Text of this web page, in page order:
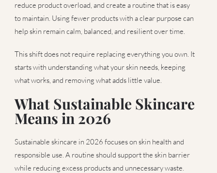
reduce product overload, and create a routine that is easy
to maintain. Using fewer products with a clear purpose can
help skin remain calm, balanced, and resilient over time.
This shift does not require replacing everything you own. It
starts with understanding what your skin needs, keeping
what works, and removing what adds little value.
What Sustainable Skincare
Means in 2026
Sustainable skincare in 2026 focuses on skin health and
responsible use. A routine should support the skin barrier
while reducing excess products and unnecessary waste.